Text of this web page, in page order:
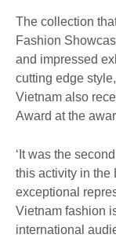
The collection
Fashion
and impressed
cutting edge
Vietnam also
Award at the
‘It was the
this activity in the
exceptional
Vietnam fashion
international